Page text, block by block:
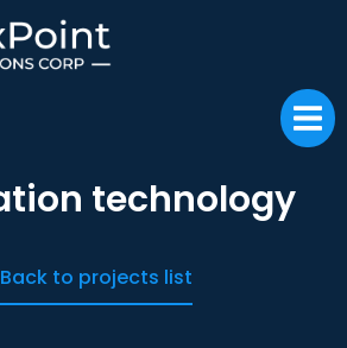
technology
Back to projects list